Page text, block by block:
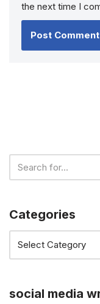
the next time I
Categories
social media